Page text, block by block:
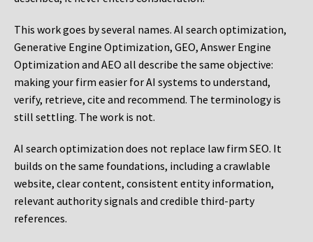
This work goes by several names. AI search optimization,
Generative Engine Optimization, GEO, Answer Engine
Optimization and AEO all describe the same objective:
making your firm easier for AI systems to understand,
verify, retrieve, cite and recommend. The terminology is
still settling. The work is not.
AI search optimization does not replace law firm SEO. It
builds on the same foundations, including a crawlable
website, clear content, consistent entity information,
relevant authority signals and credible third-party
references.